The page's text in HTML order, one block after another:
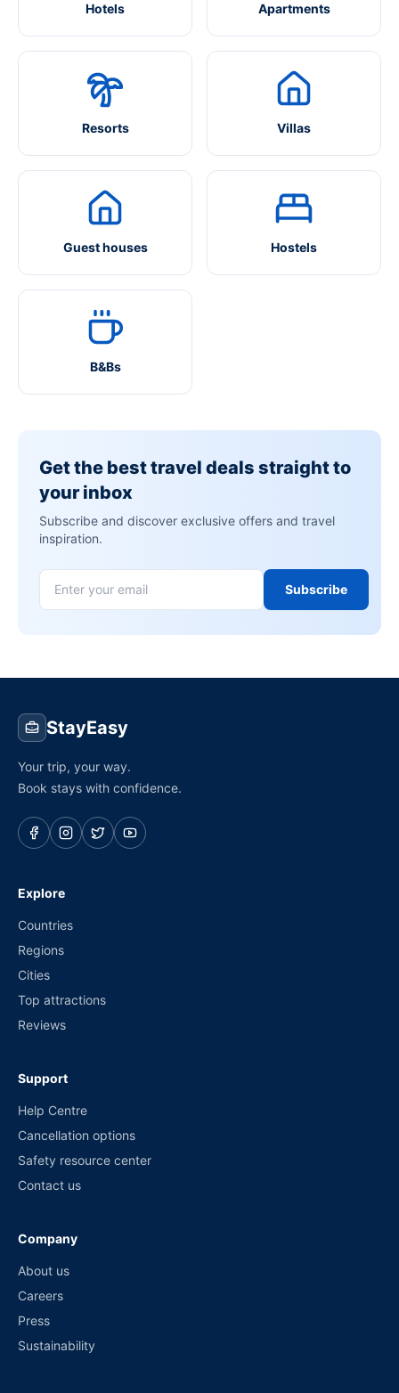
Hotels Apartments
Resorts Villas
Guest houses Hostels
B&Bs
Get the best travel deals straight to
your inbox
Subscribe and discover exclusive offers and travel
inspiration.
Subscribe
StayEasy
Your trip, your way.
Book stays with confidence.
Explore
Countries
Regions
Cities
Top attractions
Reviews
Support
Help Centre
Cancellation options
Safety resource center
Contact us
Company
About us
Careers
Press
Sustainability